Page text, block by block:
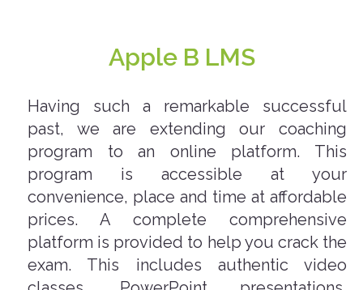
Apple B LMS
Having such a remarkable successful
past, we are extending our coaching
program to an online platform. This
program is accessible at your
convenience, place and time at affordable
prices. A complete comprehensive
platform is provided to help you crack the
exam. This includes authentic video